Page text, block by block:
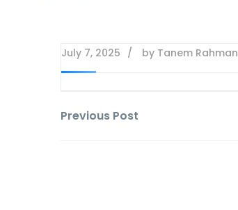
July 7, 2025 by Tanem Rahman
Previous Post